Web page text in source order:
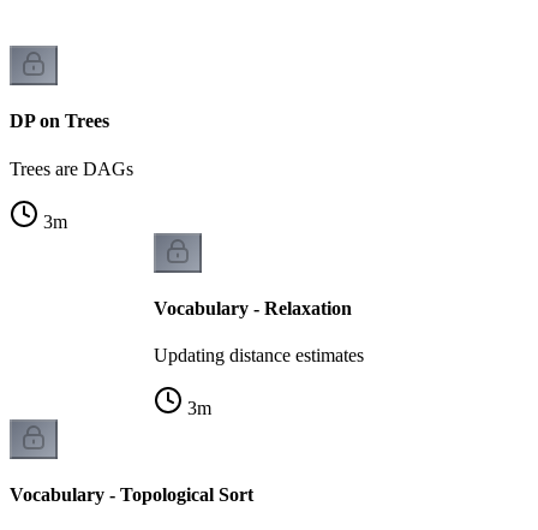
DP on Trees
Trees are DAGs
3m
Vocabulary - Relaxation
Updating distance estimates
3m
Vocabulary - Topological Sort